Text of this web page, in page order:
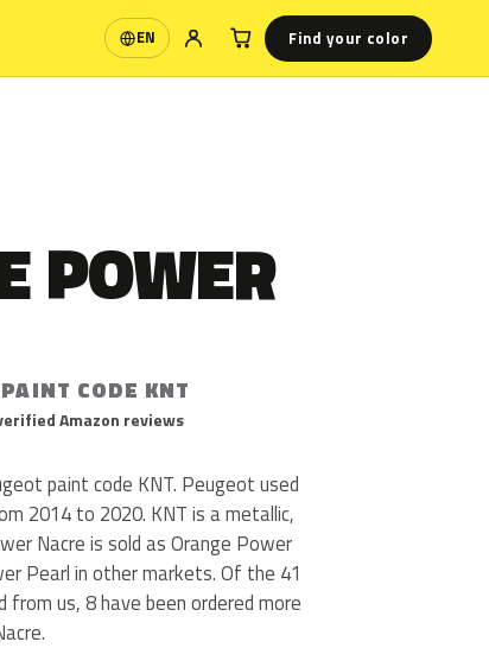
EN
Language Find your color
POWER
CODE KNT
Amazon reviews
paint code KNT. Peugeot used
2014 to 2020. KNT is a metallic,
Nacre is sold as Orange Power
Pearl in other markets. Of the 41
from us, 8 have been ordered more